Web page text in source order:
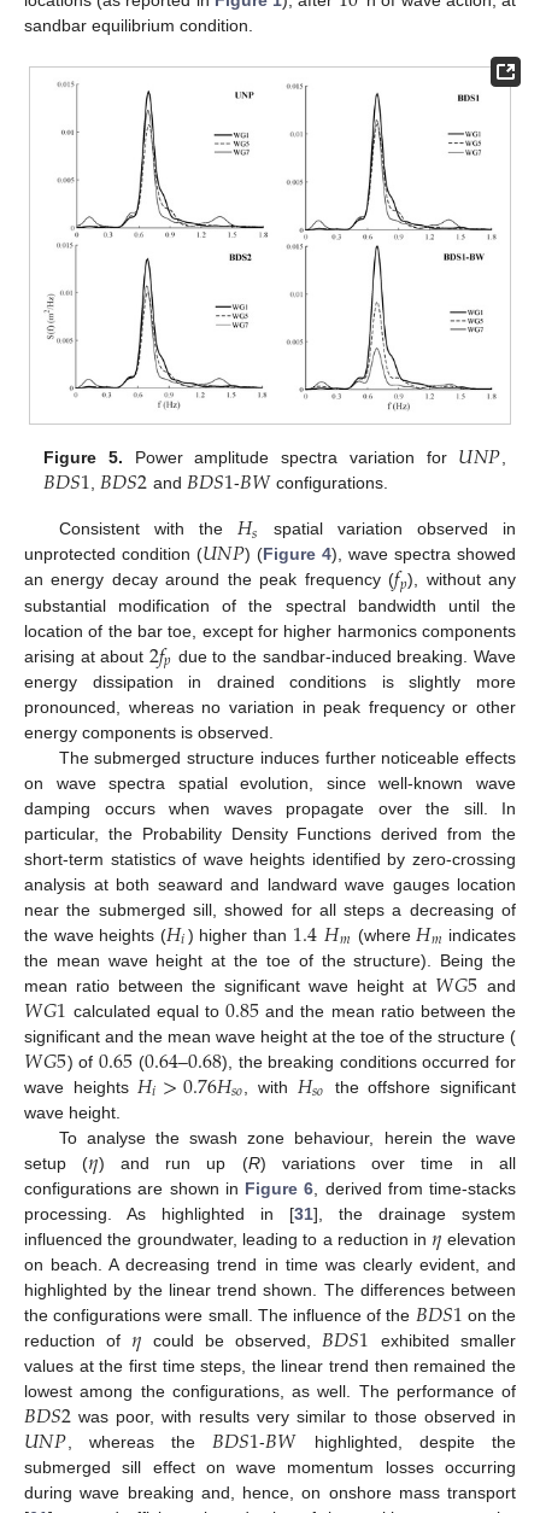
sandbar equilibrium condition.
Figure 5. Power amplitude spectra variation for 𝑈𝑁𝑃
𝐵𝐷𝑆1𝐵𝐷𝑆2 and 𝐵𝐷𝑆1-𝐵𝑊 configurations.
Consistent with the 𝐻𝑠
spatial variation observed in
unprotected condition (𝑈𝑁𝑃) (Figure 4), wave spectra showed
an energy decay around the peak frequency (𝑓𝑝), without any
substantial modification of the spectral bandwidth until the
location of the bar toe, except for higher harmonics components
arising at about 2𝑓𝑝 due to the sandbar-induced breaking. Wave
energy dissipation in drained conditions is slightly more
pronounced, whereas no variation in peak frequency or other
energy components is observed.
The submerged structure induces further noticeable effects
on wave spectra spatial evolution, since well-known wave
damping occurs when waves propagate over the sill. In
particular, the Probability Density Functions derived from the
short-term statistics of wave heights identified by zero-crossing
analysis at both seaward and landward wave gauges location
near the submerged sill, showed for all steps a decreasing of
the wave heights (𝐻𝑖) higher than 1.4𝐻𝑚 (where 𝐻𝑚 indicates
the mean wave height at the toe of the structure). Being the
mean ratio between the significant wave height at 𝑊𝐺5 and
𝑊𝐺1 calculated equal to0.85 and the mean ratio between the
significant and the mean wave height at the toe of the structure (
𝑊𝐺5) of 0.65(0.64–0.68), the breaking conditions occurred for
wave heights 𝐻𝑖>0.76𝐻𝑠𝑜 , with 𝐻𝑠𝑜
the offshore significant
wave height.
To analyse the swash zone behaviour, herein the wave
setup (𝜂) and run up (R) variations over time in all
configurations are shown in Figure 6 , derived from time-stacks
processing. As highlighted in [31], the drainage system
influenced the groundwater, leading to a reduction in 𝜂 elevation
on beach. A decreasing trend in time was clearly evident, and
highlighted by the linear trend shown. The differences between
the configurations were small. The influence of the 𝐵𝐷𝑆1 on the
reduction of 𝜂 could be observed, 𝐵𝐷𝑆1 exhibited smaller
values at the first time steps, the linear trend then remained the
lowest among the configurations, as well. The performance of
𝐵𝐷𝑆2 was poor, with results very similar to those observed in
𝑈𝑁𝑃 , whereas the 𝐵𝐷𝑆1-𝐵𝑊 highlighted, despite the
submerged sill effect on wave momentum losses occurring
during wave breaking and, hence, on onshore mass transport